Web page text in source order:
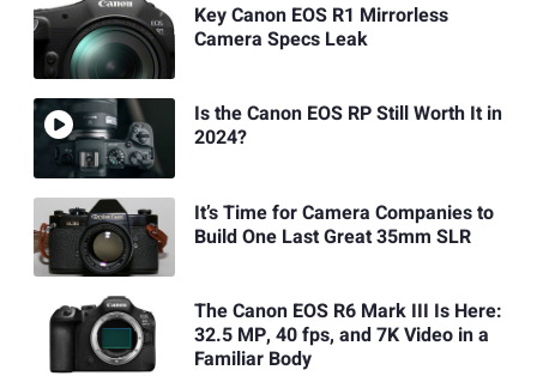
Key Canon EOS R1 Mirrorless
Camera Specs Leak
Is the Canon EOS RP Still Worth It in
2024?
It’s Time for Camera Companies to
Build One Last Great 35mm SLR
The Canon EOS R6 Mark III Is Here:
32.5 MP, 40 fps, and 7K Video in a
Familiar Body